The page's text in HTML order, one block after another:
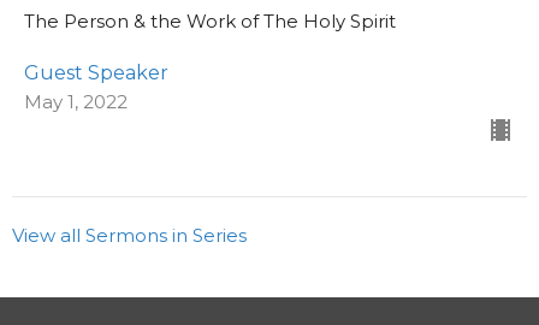
The Person & the Work of The Holy Spirit
Guest Speaker
May 1, 2022
View all Sermons in Series